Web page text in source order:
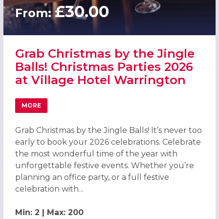
From:£30.00
Grab Christmas by the Jingle
Balls! Christmas Parties 2026
at Village Hotel Warrington
MORE
ABOUT GRAB CHRISTMAS BY THE JINGLE BALLS!
Grab Christmas by the Jingle Balls! It’s never too
early to book your 2026 celebrations. Celebrate
the most wonderful time of the year with
unforgettable festive events. Whether you’re
planning an office party, or a full festive
celebration with...
Min: 2 | Max: 200